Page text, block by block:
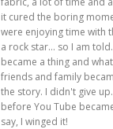
it cured the boring
were enjoying time with
a rock star... so I am
became a thing and
friends and family
the story. I didn't give
before You Tube
say, I winged it!